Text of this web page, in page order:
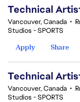
Technical
Vancouver, Canada •
Studios - SPORTS
Apply
Share
Technical
Vancouver, Canada •
Studios - SPORTS